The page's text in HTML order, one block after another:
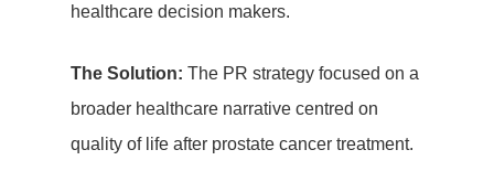
healthcare decision makers.
The Solution: The PR strategy focused on a
broader healthcare narrative centred on
quality of life after prostate cancer treatment.